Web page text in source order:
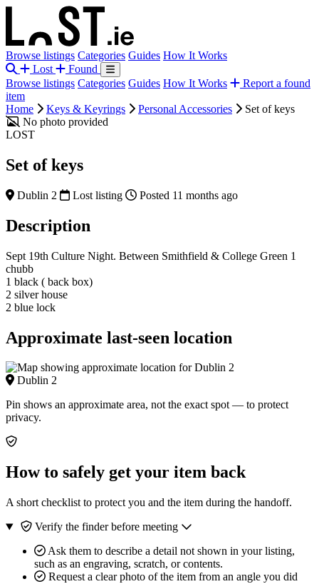
Browse listings Categories Guides How It Works
Lost
Found
Browse listings Categories Guides How It Works
Report a found
item
Home
Keys & Keyrings Personal Accessories
Set of keys
No photo provided
LOST
Set of keys
Dublin 2 Lost listing Posted 11 months ago
Description
Sept 19th Culture Night. Between Smithfield & College Green 1
chubb
1 black ( back box)
2 silver house
2 blue lock
Approximate last-seen location
Dublin 2
Pin shows an approximate area, not the exact spot — to protect
privacy.
How to safely get your item back
A short checklist to protect you and the item during the handoff.
Verify the finder before meeting
Ask them to describe a detail not shown in your listing,
such as an engraving, scratch, or contents.
Request a clear photo of the item from an angle you did